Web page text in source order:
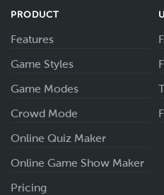
PRODUCT
Features
Game Styles
Game Modes
Crowd Mode
Online Quiz Maker
Online Game Show Maker
Pricing